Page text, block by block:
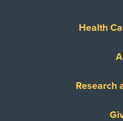
Health
Research